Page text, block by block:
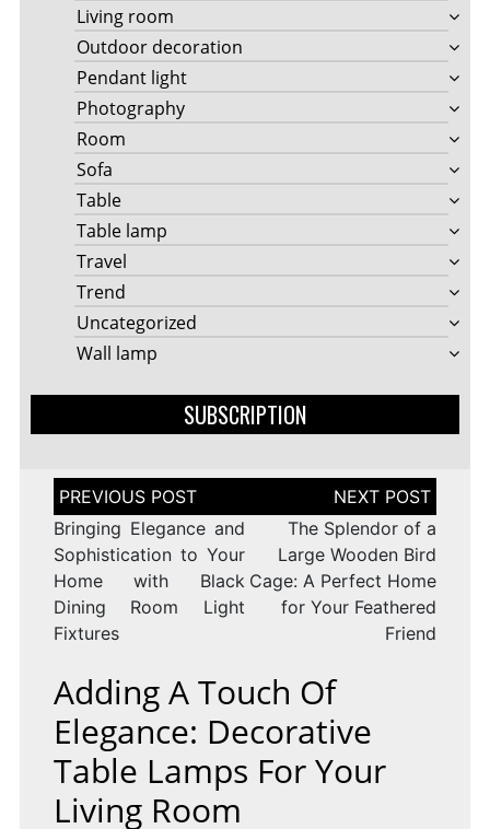
Living room
Outdoor decoration
Pendant light
Photography
Room
Sofa
Table
Table lamp
Travel
Trend
Uncategorized
Wall lamp
SUBSCRIPTION
Post
navigation
Bringing Elegance and
Sophistication to Your
Home with Black
Dining Room Light
Fixtures
The Splendor of a
Large Wooden Bird
Cage: A Perfect Home
for Your Feathered
Friend
Adding A Touch Of
Elegance: Decorative
Table Lamps For Your
Living Room